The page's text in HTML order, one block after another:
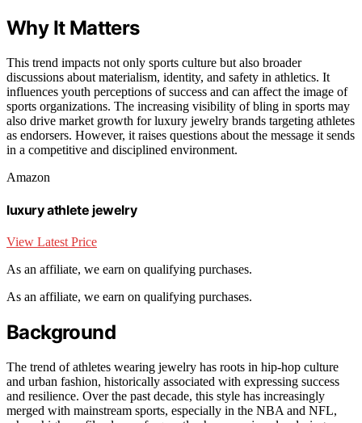
Why It Matters
This trend impacts not only sports culture but also broader
discussions about materialism, identity, and safety in athletics. It
influences youth perceptions of success and can affect the image of
sports organizations. The increasing visibility of bling in sports may
also drive market growth for luxury jewelry brands targeting athletes
as endorsers. However, it raises questions about the message it sends
in a competitive and disciplined environment.
Amazon
luxury athlete jewelry
View Latest Price
As an affiliate, we earn on qualifying purchases.
As an affiliate, we earn on qualifying purchases.
Background
The trend of athletes wearing jewelry has roots in hip-hop culture
and urban fashion, historically associated with expressing success
and resilience. Over the past decade, this style has increasingly
merged with mainstream sports, especially in the NBA and NFL,